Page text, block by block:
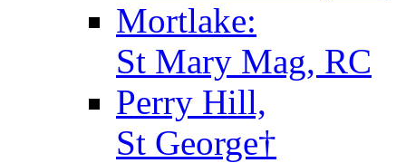
Mortlake:
St Mary Mag, RC
Perry Hill,
St George†